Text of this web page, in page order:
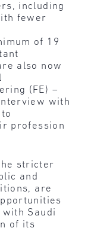
including
fewer
of 19
also now
(FE) –
with
profession
The stricter
and
are
Saudi
of its